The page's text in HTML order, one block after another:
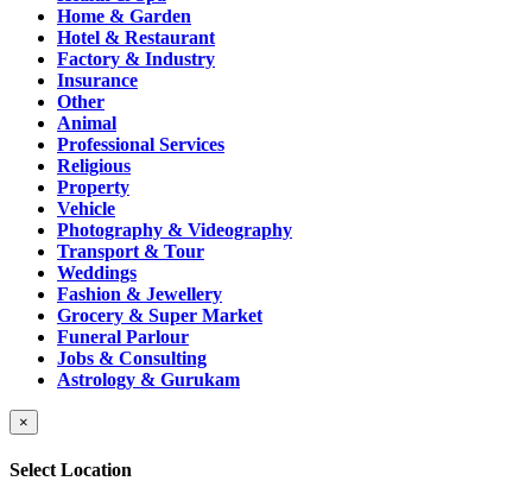
Home & Garden
Hotel & Restaurant
Factory & Industry
Insurance
Other
Animal
Professional Services
Religious
Property
Vehicle
Photography & Videography
Transport & Tour
Weddings
Fashion & Jewellery
Grocery & Super Market
Funeral Parlour
Jobs & Consulting
Astrology & Gurukam
×
Select Location